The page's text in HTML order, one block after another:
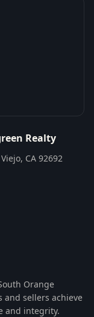
Realty
CA 92692
Orange
and sellers achieve
and integrity.